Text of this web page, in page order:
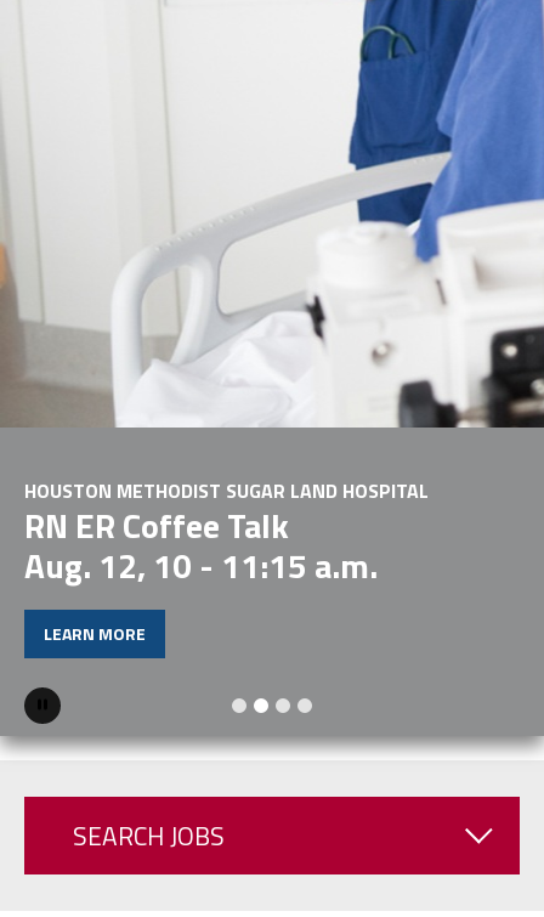
HOUSTON METHODIST SUGAR LAND HOSPITAL
RN ER Coffee Talk
Aug. 12, 10 - 11:15 a.m.
LEARN MORE
Pause
SEARCH JOBS